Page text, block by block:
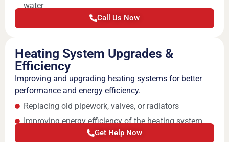
water
Call Us Now
Heating System Upgrades &
Efficiency
Improving and upgrading heating systems for better
performance and energy efficiency.
Replacing old pipework, valves, or radiators
Improving energy efficiency of the heating system
Get Help Now